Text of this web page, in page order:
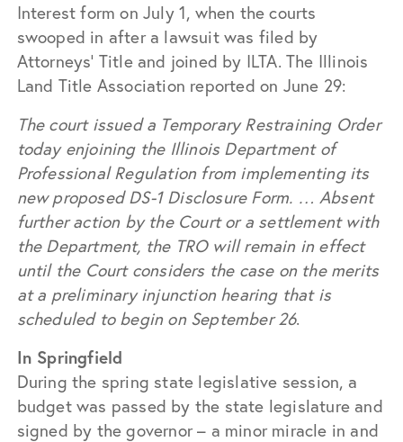
Interest form on July 1, when the courts
swooped in after a lawsuit was filed by
Attorneys’ Title and joined by ILTA. The Illinois
Land Title Association reported on June 29:
The court issued a Temporary Restraining Order
today enjoining the Illinois Department of
Professional Regulation from implementing its
new proposed DS-1 Disclosure Form. … Absent
further action by the Court or a settlement with
the Department, the TRO will remain in effect
until the Court considers the case on the merits
at a preliminary injunction hearing that is
scheduled to begin on September 26.
In Springfield
During the spring state legislative session, a
budget was passed by the state legislature and
signed by the governor – a minor miracle in and